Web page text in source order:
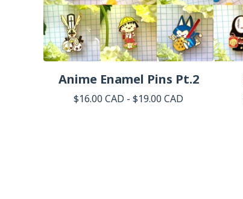
Anime Enamel Pins Pt.2
$16.00 CAD - $19.00 CAD